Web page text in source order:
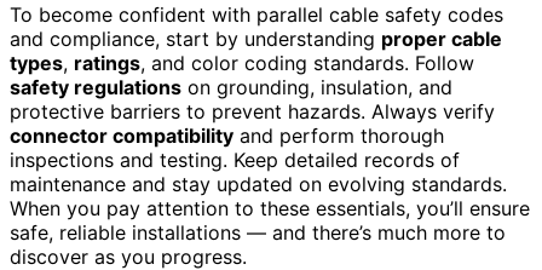
To become confident with parallel cable safety codes
and compliance, start by understanding proper cable
types, ratings, and color coding standards. Follow
safety regulations on grounding, insulation, and
protective barriers to prevent hazards. Always verify
connector compatibility and perform thorough
inspections and testing. Keep detailed records of
maintenance and stay updated on evolving standards.
When you pay attention to these essentials, you’ll ensure
safe, reliable installations — and there’s much more to
discover as you progress.